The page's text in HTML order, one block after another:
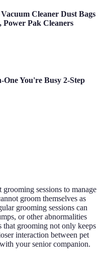
Cleaner Dust Bags
Power Pak Cleaners
You're Busy 2-Step
sessions to manage
groom themselves as
grooming sessions can
or other abnormalities
that grooming not only keeps
interaction between pet
your senior companion.